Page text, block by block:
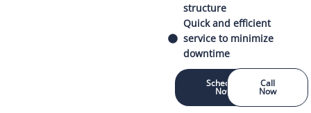
structure
Quick and efficient
service to minimize
downtime
Schedule
Now
Call
Now